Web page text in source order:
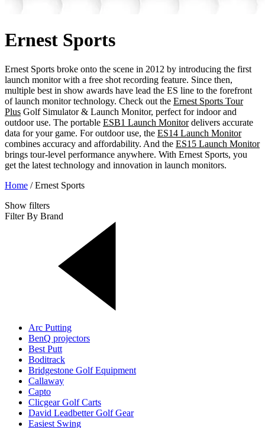
Ernest Sports
Ernest Sports broke onto the scene in 2012 by introducing the first
launch monitor with a free shot recording feature. Since then,
multiple best in show awards have lead the ES line to the forefront
of launch monitor technology. Check out the Ernest Sports Tour
Plus Golf Simulator & Launch Monitor, perfect for indoor and
outdoor use. The portable ESB1 Launch Monitordelivers accurate
data for your game. For outdoor use, the ES14 Launch Monitor
combines accuracy and affordability. And the ES15 Launch Monitor
brings tour-level performance anywhere. With Ernest Sports, you
get the latest technology and innovation in launch monitors.
Home /Ernest Sports
Show filters
Filter By Brand
Arc Putting
BenQ projectors
Best Putt
Boditrack
Bridgestone Golf Equipment
Callaway
Capto
Clicgear Golf Carts
David Leadbetter Golf Gear
Easiest Swing